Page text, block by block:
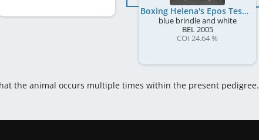
Boxing Helena's Epos Tesera
blue brindle and white
BEL2005
COI 24.64 %
the animal occurs multiple times within the present pedigree.